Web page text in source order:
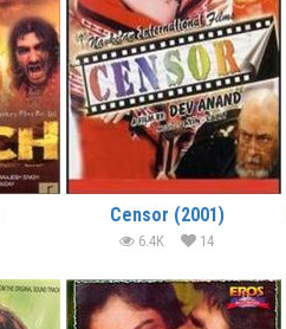
Censor (2001)
6.4K 14